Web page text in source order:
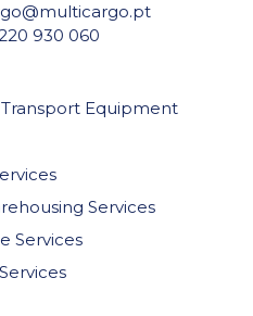
930 060
Equipment
Services
Services